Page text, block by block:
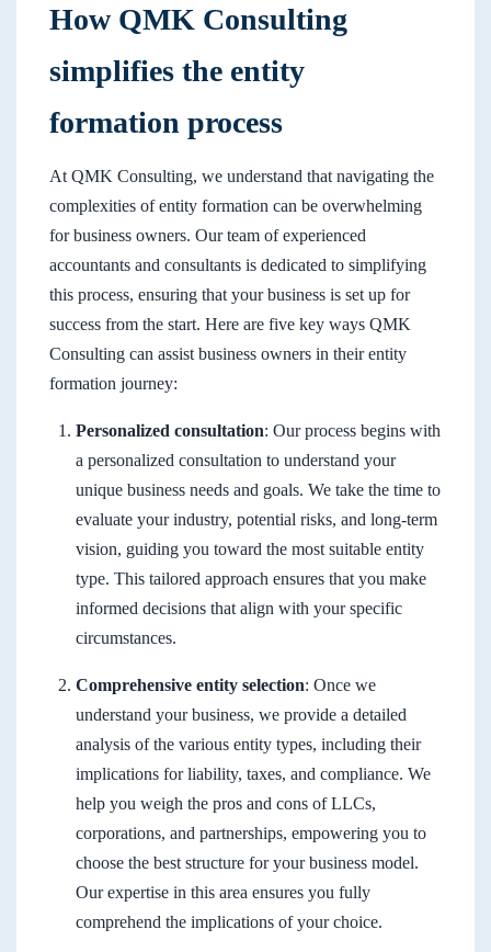
How QMK Consulting
simplifies the entity
formation process
At QMK Consulting, we understand that navigating the
complexities of entity formation can be overwhelming
for business owners. Our team of experienced
accountants and consultants is dedicated to simplifying
this process, ensuring that your business is set up for
success from the start. Here are five key ways QMK
Consulting can assist business owners in their entity
formation journey:
Personalized consultation: Our process begins with
a personalized consultation to understand your
unique business needs and goals. We take the time to
evaluate your industry, potential risks, and long-term
vision, guiding you toward the most suitable entity
type. This tailored approach ensures that you make
informed decisions that align with your specific
circumstances.
Comprehensive entity selection: Once we
understand your business, we provide a detailed
analysis of the various entity types, including their
implications for liability, taxes, and compliance. We
help you weigh the pros and cons of LLCs,
corporations, and partnerships, empowering you to
choose the best structure for your business model.
Our expertise in this area ensures you fully
comprehend the implications of your choice.